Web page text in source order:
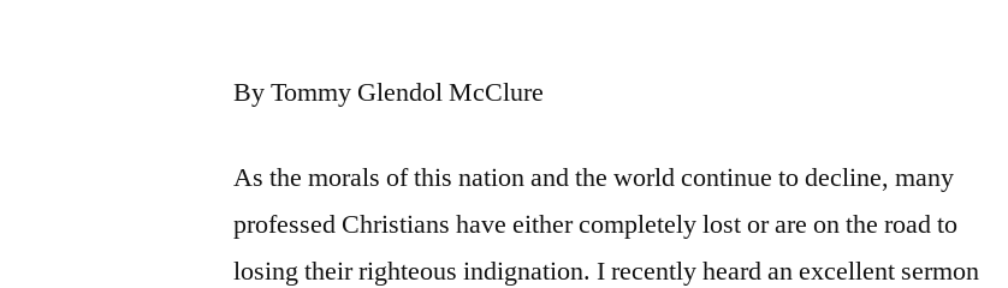
By Tommy Glendol McClure
As the morals of this nation and the world continue to decline, many
professed Christians have either completely lost or are on the road to
losing their righteous indignation. I recently heard an excellent sermon